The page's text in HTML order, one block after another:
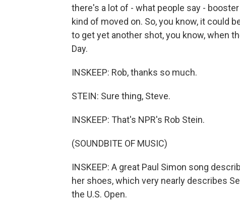
there's a lot of - what people say -
kind of moved on. So, you know, it could
to get yet another shot, you know, when
Day.
INSKEEP: Rob, thanks so much.
STEIN: Sure thing, Steve.
INSKEEP: That's NPR's Rob Stein.
(SOUNDBITE OF MUSIC)
INSKEEP: A great Paul Simon song
her shoes, which very nearly describes
the U.S. Open.